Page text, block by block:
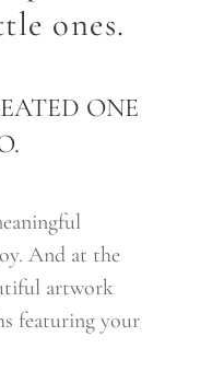
her
themselves
They look
our family. J
OUR
ones.
ONE
And at the
artwork
featuring your